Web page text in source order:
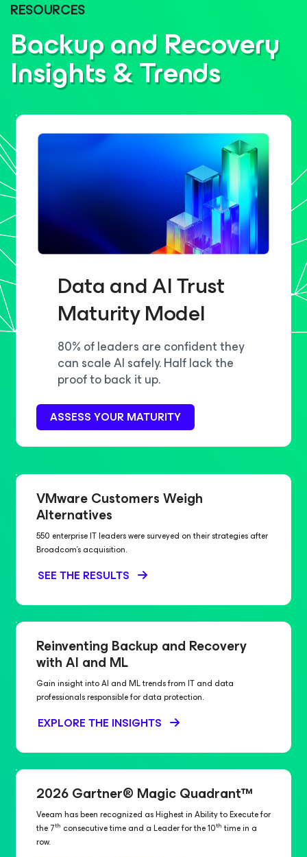
RESOURCES
Backup and Recovery
Insights & Trends
Data and AI Trust
Maturity Model
80% of leaders are confident they
can scale AI safely. Half lack the
proof to back it up.
ASSESS YOUR MATURITY
VMware Customers Weigh
Alternatives
550 enterprise IT leaders were surveyed on their strategies after
Broadcom’s acquisition.
SEE THE RESULTS
Reinventing Backup and Recovery
with AI and ML
Gain insight into AI and ML trends from IT and data
professionals responsible for data protection.
EXPLORE THE INSIGHTS
2026 Gartner® Magic Quadrant™
Veeam has been recognized as Highest in Ability to Execute for
the 7th consecutive time and a Leader for the 10th time in a
row.